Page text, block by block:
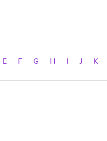
E F G H I J K